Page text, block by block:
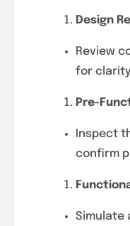
Design
Review
for
Pre-
Inspect
confirm
Simulate